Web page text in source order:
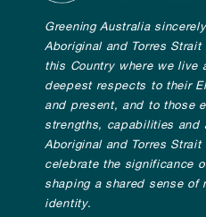
Greening Australia
Aboriginal and Torres
this Country where we live
deepest respects to their
and present, and to those
strengths, capabilities and
Aboriginal and Torres
celebrate the significance
shaping a shared sense of
identity.